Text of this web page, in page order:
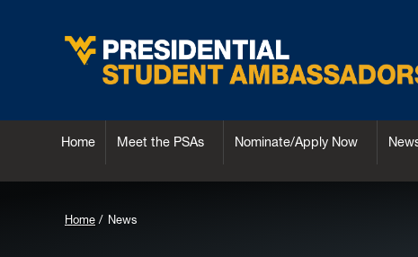
Home Meet the PSAs Nominate/Apply Now
Background
Home News